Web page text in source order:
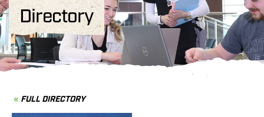
Directory
FULL DIRECTORY